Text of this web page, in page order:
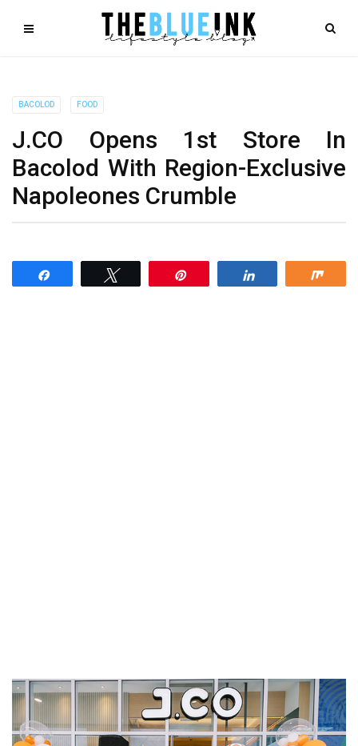
BACOLOD FOOD
J.CO Opens 1st Store In
Bacolod With Region-Exclusive
Napoleones Crumble